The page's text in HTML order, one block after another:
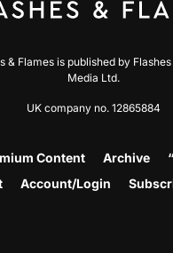
& Flames is published by
Media Ltd.
UK company no. 12865884
Content Archive
Account/Login